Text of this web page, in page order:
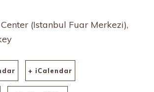
(Istanbul Fuar Merkezi),
+ iCalendar